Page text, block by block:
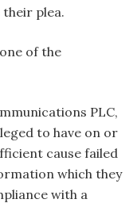
plea.
of the
PLC,
to have on or
cause failed
which they
with a